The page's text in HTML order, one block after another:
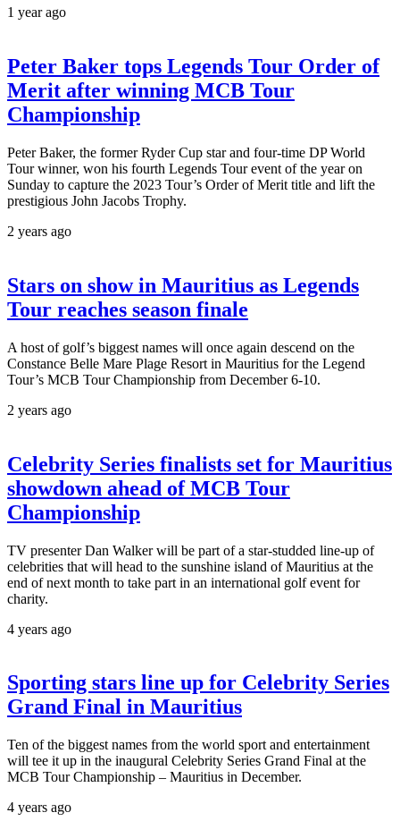
1 year ago
Peter Baker tops Legends Tour Order of
Merit after winning MCB Tour
Championship
Peter Baker, the former Ryder Cup star and four-time DP World
Tour winner, won his fourth Legends Tour event of the year on
Sunday to capture the 2023 Tour’s Order of Merit title and lift the
prestigious John Jacobs Trophy.
2 years ago
Stars on show in Mauritius as Legends
Tour reaches season finale
A host of golf’s biggest names will once again descend on the
Constance Belle Mare Plage Resort in Mauritius for the Legend
Tour’s MCB Tour Championship from December 6-10.
2 years ago
Celebrity Series finalists set for Mauritius
showdown ahead of MCB Tour
Championship
TV presenter Dan Walker will be part of a star-studded line-up of
celebrities that will head to the sunshine island of Mauritius at the
end of next month to take part in an international golf event for
charity.
4 years ago
Sporting stars line up for Celebrity Series
Grand Final in Mauritius
Ten of the biggest names from the world sport and entertainment
will tee it up in the inaugural Celebrity Series Grand Final at the
MCB Tour Championship – Mauritius in December.
4 years ago